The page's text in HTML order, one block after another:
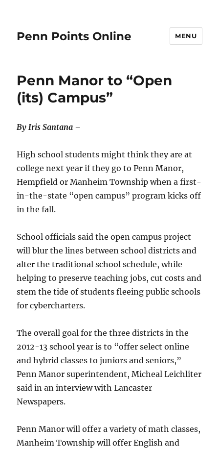
Penn Points Online MENU
Penn Manor to “Open
(its) Campus”
By Iris Santana –
High school students might think they are at
college next year if they go to Penn Manor,
Hempfield or Manheim Township when a first-
in-the-state “open campus” program kicks off
in the fall.
School officials said the open campus project
will blur the lines between school districts and
alter the traditional school schedule, while
helping to preserve teaching jobs, cut costs and
stem the tide of students fleeing public schools
for cybercharters.
The overall goal for the three districts in the
2012-13 school year is to “offer select online
and hybrid classes to juniors and seniors,”
Penn Manor superintendent, Micheal Leichliter
said in an interview with Lancaster
Newspapers.
Penn Manor will offer a variety of math classes,
Manheim Township will offer English and